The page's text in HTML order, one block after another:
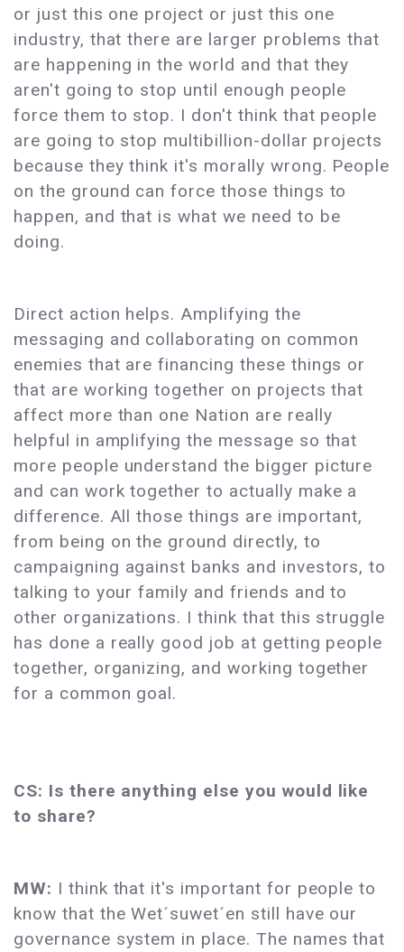
or just this one project or just this one
industry, that there are larger problems that
are happening in the world and that they
aren't going to stop until enough people
force them to stop. I don't think that people
are going to stop multibillion-dollar projects
because they think it's morally wrong. People
on the ground can force those things to
happen, and that is what we need to be
doing.
Direct action helps. Amplifying the
messaging and collaborating on common
enemies that are financing these things or
that are working together on projects that
affect more than one Nation are really
helpful in amplifying the message so that
more people understand the bigger picture
and can work together to actually make a
difference. All those things are important,
from being on the ground directly, to
campaigning against banks and investors, to
talking to your family and friends and to
other organizations. I think that this struggle
has done a really good job at getting people
together, organizing, and working together
for a common goal.
CS: Is there anything else you would like
to share?
MW: I think that it's important for people to
know that the Wet´suwet´en still have our
governance system in place. The names that